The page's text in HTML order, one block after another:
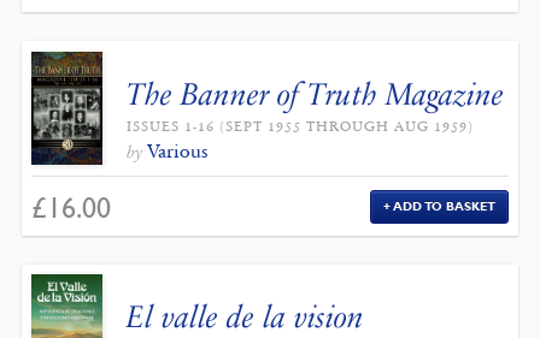
The Banner of Truth Magazine
ISSUES 1-16 (SEPT 1955 THROUGH AUG 1959)
by Various
£ 16.00 ADD TO BASKET
El valle de la vision